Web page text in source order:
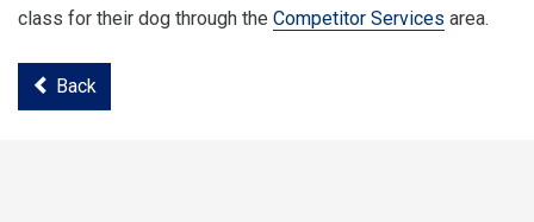
class for their dog through the Competitor Services area.
Back